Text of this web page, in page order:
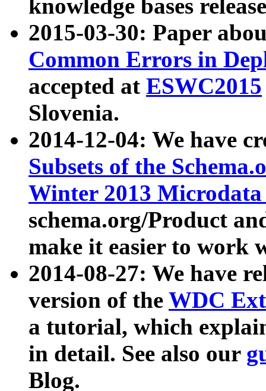
knowledge bases
2015-03-30: Paper
Common Errors in
accepted at ESWC2015
Slovenia.
2014-12-04: We have
Subsets of the
Winter 2013
schema.org/Product
make it easier to work
2014-08-27: We have
version of the WDC
a tutorial, which
in detail. See also our
Blog.